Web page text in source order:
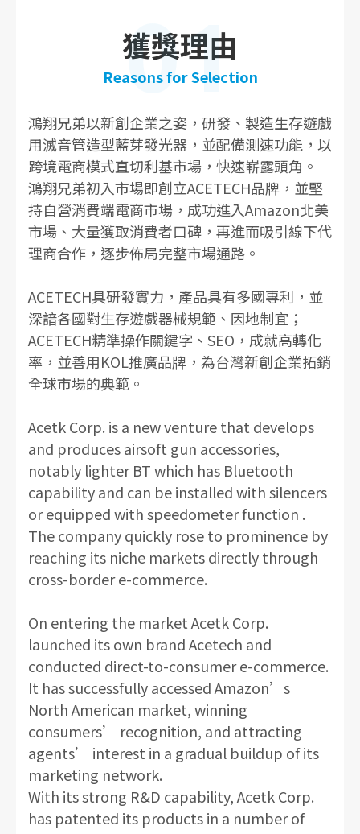
01
獲獎理由
Reasons for Selection
鴻翔兄弟以新創企業之姿，研發、製造生存遊戲
用滅音管造型藍芽發光器，並配備測速功能，以
跨境電商模式直切利基市場，快速嶄露頭角。
鴻翔兄弟初入市場即創立ACETECH品牌，並堅
持自營消費端電商市場，成功進入Amazon北美
市場、大量獲取消費者口碑，再進而吸引線下代
理商合作，逐步佈局完整市場通路。
ACETECH具研發實力，產品具有多國專利，並
深諳各國對生存遊戲器械規範、因地制宜；
ACETECH精準操作關鍵字、SEO，成就高轉化
率，並善用KOL推廣品牌，為台灣新創企業拓銷
全球市場的典範。
Acetk Corp. is a new venture that develops
and produces airsoft gun accessories,
notably lighter BT which has Bluetooth
capability and can be installed with silencers
or equipped with speedometer function .
The company quickly rose to prominence by
reaching its niche markets directly through
cross-border e-commerce.
On entering the market Acetk Corp.
launched its own brand Acetech and
conducted direct-to-consumer e-commerce.
It has successfully accessed Amazon’s
North American market, winning
consumers’ recognition, and attracting
agents’ interest in a gradual buildup of its
marketing network.
With its strong R&D capability, Acetk Corp.
has patented its products in a number of